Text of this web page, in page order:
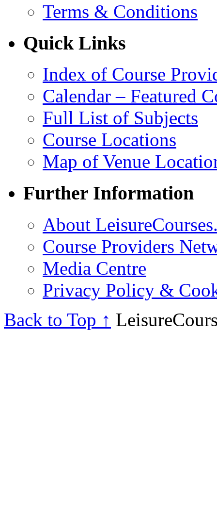
Terms & Conditions
Quick Links
Index of Course
Calendar – Featured
Full List of Subjects
Course Locations
Map of Venue
Further Information
About
Course Providers
Media Centre
Privacy Policy &
Back to Top ↑